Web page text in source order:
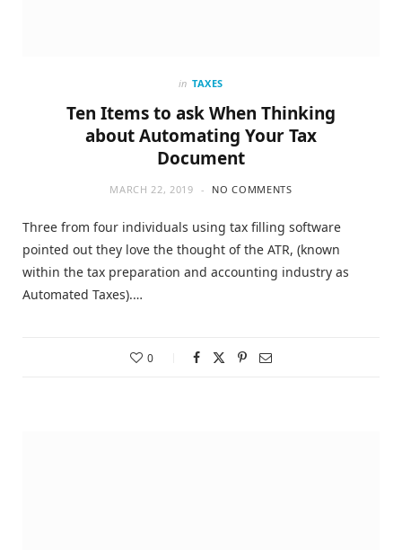
in TAXES
Ten Items to ask When Thinking
about Automating Your Tax
Document
MARCH 22, 2019 NO COMMENTS
Three from four individuals using tax filling software
pointed out they love the thought of the ATR, (known
within the tax preparation and accounting industry as
Automated Taxes).…
0